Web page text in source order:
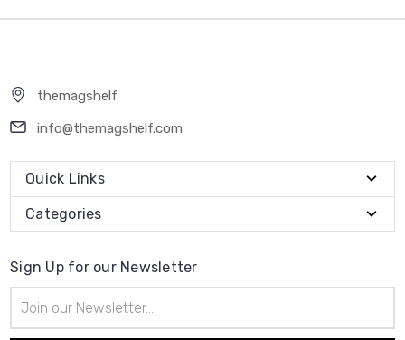
themagshelf
info@themagshelf.com
Quick Links
Categories
Sign Up for our Newsletter
Address